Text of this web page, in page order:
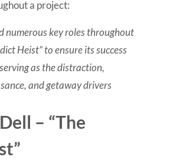
a project:
numerous key roles throughout
Heist” to ensure its success
as the distraction,
and getaway drivers
– “The